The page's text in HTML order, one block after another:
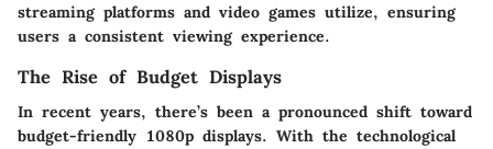
streaming platforms and video games utilize, ensuring
users a consistent viewing experience.
The Rise of Budget Displays
In recent years, there’s been a pronounced shift toward
budget-friendly 1080p displays. With the technological